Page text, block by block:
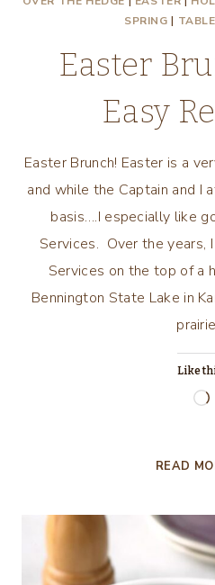
SPRING |
Easter
Easy
Easter Brunch! Easter is a
and while the Captain and I
basis….I especially like
Services. Over the years,
Services on the top of a
Bennington State Lake in
Like
READ